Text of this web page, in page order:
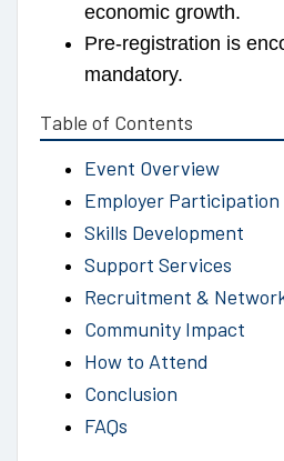
economic growth.
Pre-registration is
mandatory.
Table of Contents
Event Overview
Employer Participation
Skills Development
Support Services
Recruitment &
Community Impact
How to Attend
Conclusion
FAQs